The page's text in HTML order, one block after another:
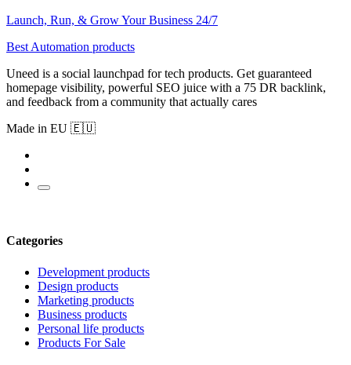
Launch, Run, & Grow Your Business 24/7
Best Automation products
Uneed is a social launchpad for tech products. Get guaranteed
homepage visibility, powerful SEO juice with a 75 DR backlink,
and feedback from a community that actually cares
Made in EU 🇪🇺
Categories
Development products
Design products
Marketing products
Business products
Personal life products
Products For Sale